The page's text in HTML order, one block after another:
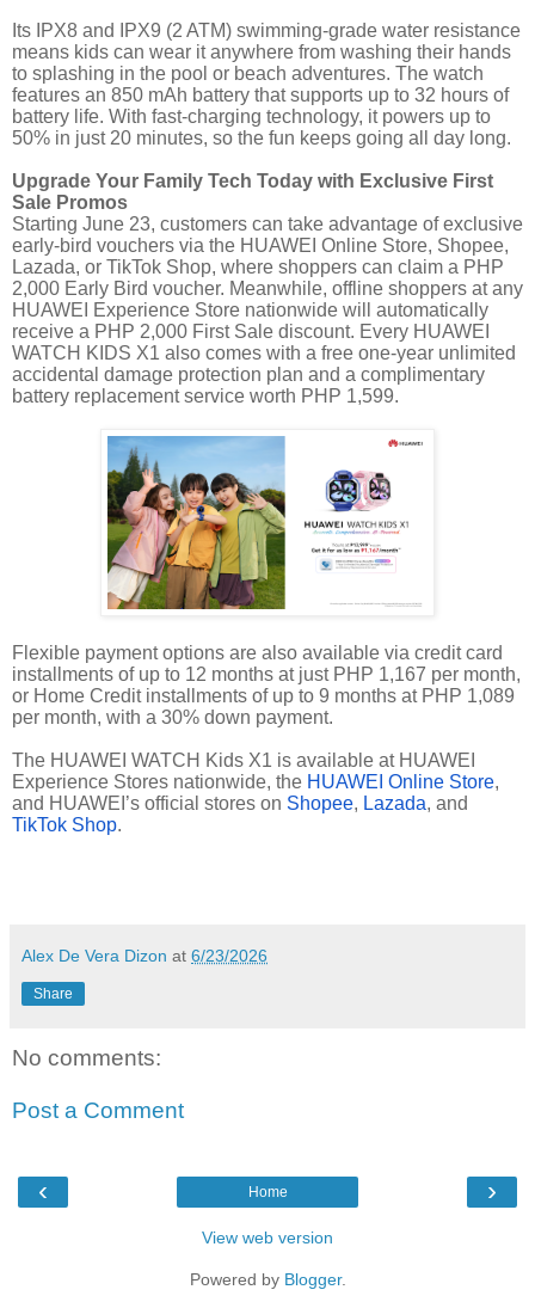
Its IPX8 and IPX9 (2 ATM) swimming-grade water resistance
means kids can wear it anywhere from washing their hands
to splashing in the pool or beach adventures. The watch
features an 850 mAh battery that supports up to 32 hours of
battery life. With fast-charging technology, it powers up to
50% in just 20 minutes, so the fun keeps going all day long.
Upgrade Your Family Tech Today with Exclusive First
Sale Promos
Starting June 23, customers can take advantage of exclusive
early-bird vouchers via the HUAWEI Online Store, Shopee,
Lazada, or TikTok Shop, where shoppers can claim a PHP
2,000 Early Bird voucher. Meanwhile, offline shoppers at any
HUAWEI Experience Store nationwide will automatically
receive a PHP 2,000 First Sale discount. Every HUAWEI
WATCH KIDS X1 also comes with a free one-year unlimited
accidental damage protection plan and a complimentary
battery replacement service worth PHP 1,599.
Flexible payment options are also available via credit card
installments of up to 12 months at just PHP 1,167 per month,
or Home Credit installments of up to 9 months at PHP 1,089
per month, with a 30% down payment.
The HUAWEI WATCH Kids X1 is available at HUAWEI
Experience Stores nationwide, the HUAWEI Online Store,
and HUAWEI’s official stores on Shopee, Lazada, and
TikTok Shop.
Alex De Vera Dizon at 6/23/2026
Share
No comments:
Post a Comment
‹ ›
Home
View web version
Powered by Blogger.